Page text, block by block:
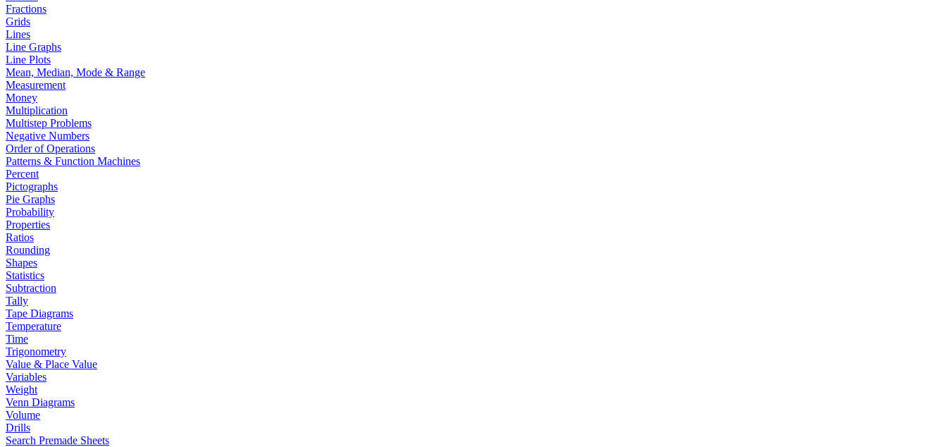
Fractions
Grids
Lines
Line Graphs
Line Plots
Mean, Median, Mode & Range
Measurement
Money
Multiplication
Multistep Problems
Negative Numbers
Order of Operations
Patterns & Function Machines
Percent
Pictographs
Pie Graphs
Probability
Properties
Ratios
Rounding
Shapes
Statistics
Subtraction
Tally
Tape Diagrams
Temperature
Time
Trigonometry
Value & Place Value
Variables
Weight
Venn Diagrams
Volume
Drills
Search Premade Sheets